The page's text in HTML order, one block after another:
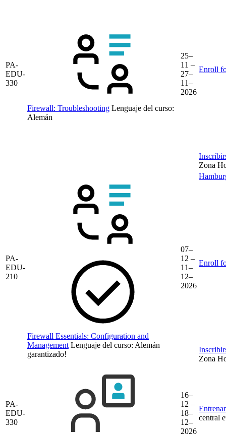
PA-
EDU-
330
Firewall: Troubleshooting Lenguaje del curso:
Alemán
25–
11 –
27–
11–
2026
Enroll
Zona
PA-
EDU-
210
Firewall Essentials: Configuration and
Management Lenguaje del curso: Alemán
garantizado!
07–
12 –
11–
12–
2026
Enroll
Zona
PA-
EDU-
330
16–
12 –
18–
12–
2026
central